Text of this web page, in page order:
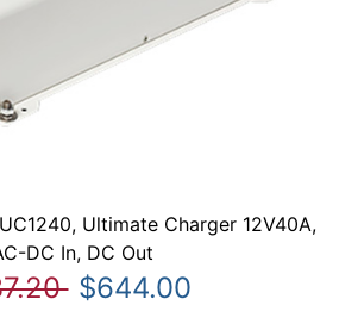
Ultimate Charger 12V40A,
DC In, DC Out
$644.00